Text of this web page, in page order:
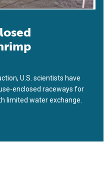
U.S. scientists have
enclosed raceways for
limited water exchange.